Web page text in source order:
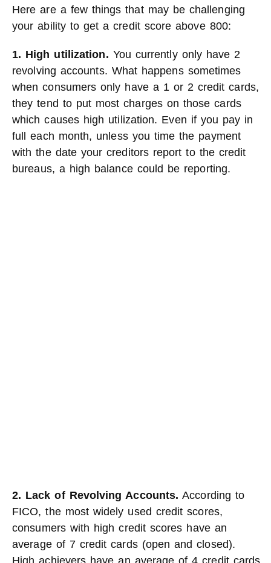
Here are a few things that may be challenging
your ability to get a credit score above 800:
1. High utilization. You currently only have 2
revolving accounts. What happens sometimes
when consumers only have a 1 or 2 credit cards,
they tend to put most charges on those cards
which causes high utilization. Even if you pay in
full each month, unless you time the payment
with the date your creditors report to the credit
bureaus, a high balance could be reporting.
2. Lack of Revolving Accounts. According to
FICO, the most widely used credit scores,
consumers with high credit scores have an
average of 7 credit cards (open and closed).
High achievers have an average of 4 credit cards